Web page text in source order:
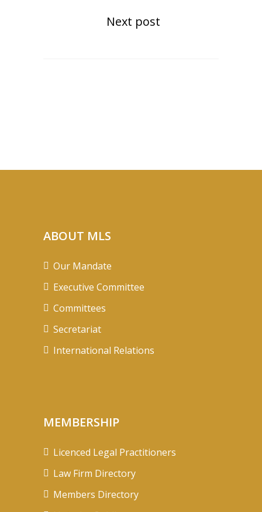
Next post
ABOUT MLS
Our Mandate
Executive Committee
Committees
Secretariat
International Relations
MEMBERSHIP
Licenced Legal Practitioners
Law Firm Directory
Members Directory